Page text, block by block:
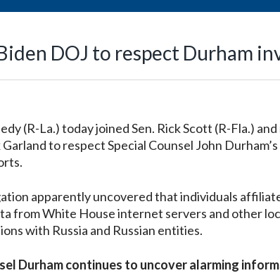
DOJ to respect Durham
(R-La.) today joined Sen. Rick Scott (R-Fla.)
to respect Special Counsel John
apparently uncovered that individuals
from White House internet servers and other
with Russia and Russian entities.
Durham continues to uncover alarming